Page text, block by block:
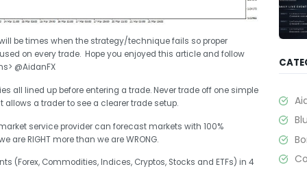
be times when the strategy/technique fails so proper
on every trade. Hope you enjoyed this article and follow
@AidanFX
all lined up before entering a trade. Never trade off one simple
a trader to see a clearer trade setup.
service provider can forecast markets with 100%
are RIGHT more than we are WRONG.
(Forex, Commodities, Indices, Cryptos, Stocks and ETFs) in 4